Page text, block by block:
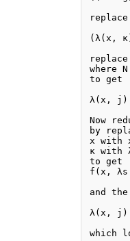
(λ(x,
where
to get
λ(x,
Now
by
x with
κ
to get
f(x,
and
λ(x,